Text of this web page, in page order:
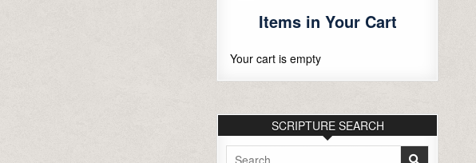
Items in Your Cart
Your cart is empty
SCRIPTURE SEARCH
Search